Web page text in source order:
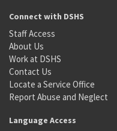
Connect with DSHS
Staff Access
About Us
Work at DSHS
Contact Us
Locate a Service Office
Report Abuse and Neglect
Language Access